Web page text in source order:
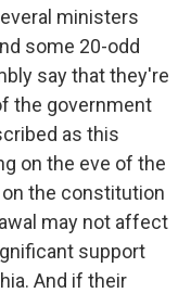
ministers
some 20-odd
say that they're
the government
as this
on the eve of the
the constitution
may not affect
support
And if their